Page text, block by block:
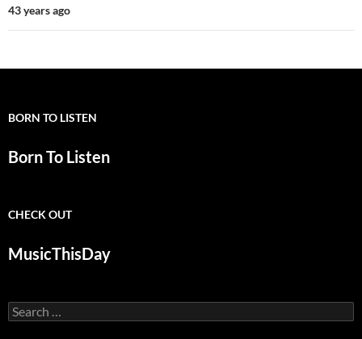
43 years ago
BORN TO LISTEN
Born To Listen
CHECK OUT
MusicThisDay
Search
for: